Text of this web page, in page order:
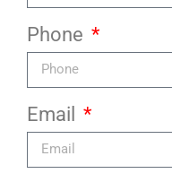
Phone
Email